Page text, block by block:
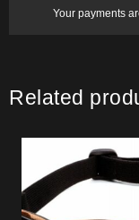
Your payments
Related